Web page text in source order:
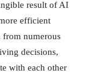
result of AI
efficient
from numerous
decisions,
with each other